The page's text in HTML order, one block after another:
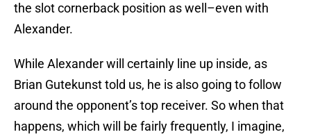
the slot cornerback position as well–even with
Alexander.
While Alexander will certainly line up inside, as
Brian Gutekunst told us, he is also going to follow
around the opponent’s top receiver. So when that
happens, which will be fairly frequently, I imagine,